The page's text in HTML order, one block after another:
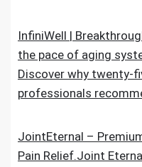
InfiniWell |
the pace of aging
Discover why twenty-
professionals
JointEternal –
Pain Relief.Joint